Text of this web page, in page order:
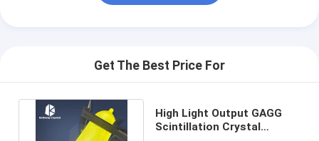
Get The Best Price For
High Light Output GAGG
Scintillation Crystal